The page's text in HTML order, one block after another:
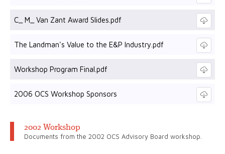
C_ M_ Van Zant Award Slides.pdf
The Landman's Value to the E&P Industry.pdf
Workshop Program Final.pdf
2006 OCS Workshop Sponsors
2002 Workshop
Documents from the 2002 OCS Advisory Board workshop.